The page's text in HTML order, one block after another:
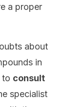
a proper
about
in
to consult
specialist